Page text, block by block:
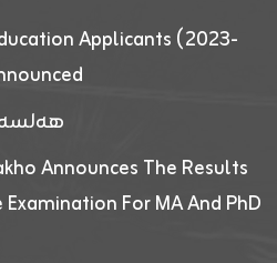
Applicants (2023-
Announces The Results
For MA And PhD